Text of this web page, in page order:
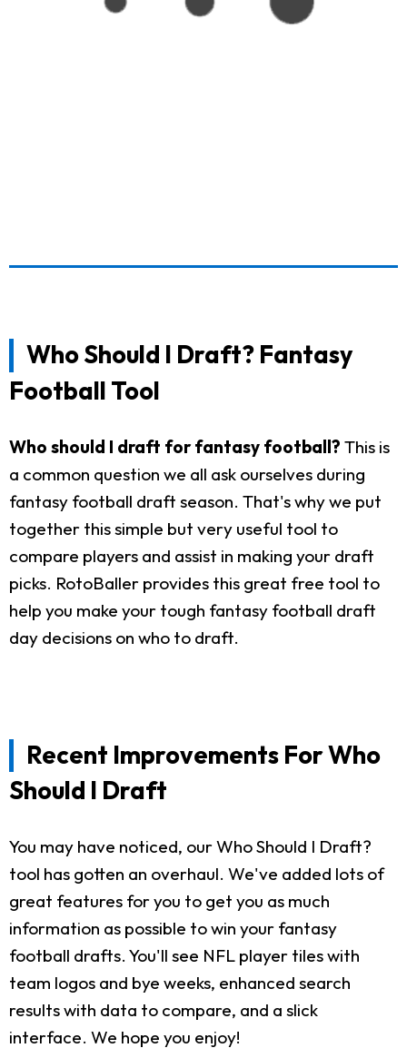
Who Should I Draft? Fantasy
Football Tool
Who should I draft for fantasy football? This is
a common question we all ask ourselves during
fantasy football draft season. That's why we put
together this simple but very useful tool to
compare players and assist in making your draft
picks. RotoBaller provides this great free tool to
help you make your tough fantasy football draft
day decisions on who to draft.
Recent Improvements For Who
Should I Draft
You may have noticed, our Who Should I Draft?
tool has gotten an overhaul. We've added lots of
great features for you to get you as much
information as possible to win your fantasy
football drafts. You'll see NFL player tiles with
team logos and bye weeks, enhanced search
results with data to compare, and a slick
interface. We hope you enjoy!